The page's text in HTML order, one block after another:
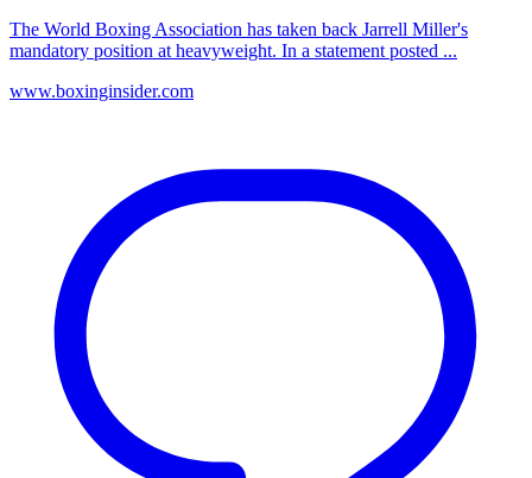
The World Boxing Association has taken back Jarrell Miller's
mandatory position at heavyweight. In a statement posted ...
www.boxinginsider.com